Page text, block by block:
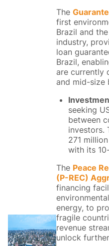
The
first
Brazil and
industry,
loan
Brazil,
are currently
and mid-size
seeking
between
investors.
271
with its
The Peace
(P-REC)
financing
energy, to
fragile
revenue
unlock